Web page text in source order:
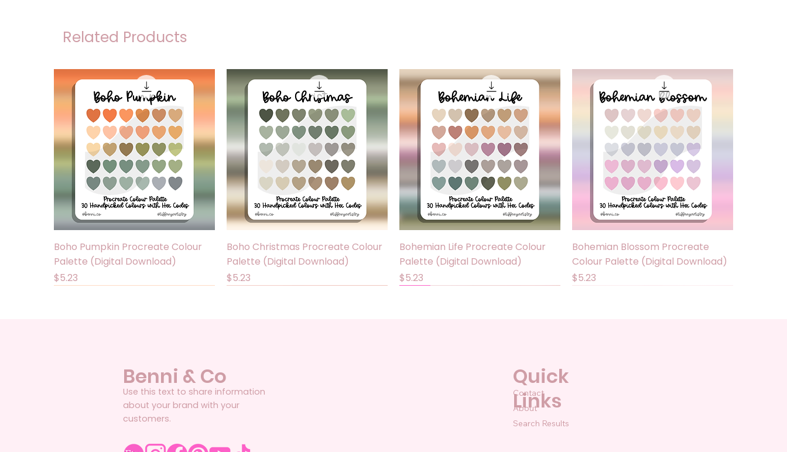
Related Products
Quick View
Boho Pumpkin Procreate Colour
Palette (Digital Download)
Price
$5.23
Quick View
Boho Christmas Procreate Colour
Palette (Digital Download)
Price
$5.23
Quick View
Bohemian Life Procreate Colour
Palette (Digital Download)
Price
$5.23
Quick View
Bohemian Blossom Procreate
Colour Palette (Digital Download)
Price
$5.23
Contact
About
Search Results
Quick
Links
Benni & Co
Use this text to share information
about your brand with your
customers.